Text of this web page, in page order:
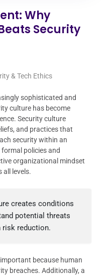
Why
Security
& Tech Ethics
sophisticated and
culture has become
Security culture
and practices that
security within an
policies and
organizational mindset
all levels.
creates conditions
potential threats
risk reduction.
because human
breaches. Additionally, a